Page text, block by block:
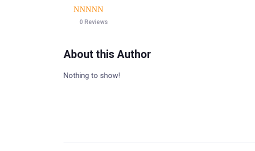
0 Reviews
About this Author
Nothing to show!